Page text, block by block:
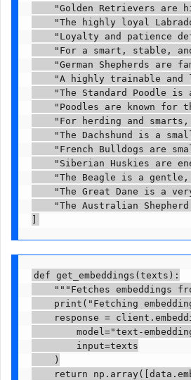
"Golden Retrievers are
"The highly loyal
"Loyalty and patience
"For a smart, stable,
"German Shepherds are
"A highly trainable and
"The Standard Poodle is
"Poodles are known for
"For herding and
"The Dachshund is a
"French Bulldogs are
"Siberian Huskies are
"The Beagle is a
"The Great Dane is a
"The Australian
]
def get_embeddings(texts):
"""Fetches embeddings
print("Fetching
response =
model="text-
        input=texts
    )
return